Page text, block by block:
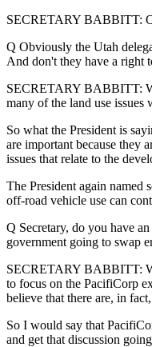
SECRETARY BABBITT:
Q Obviously the Utah
And don't they have a right
SECRETARY BABBITT:
many of the land use issues
So what the President is
are important because they
issues that relate to the
The President again named
off-road vehicle use can
Q Secretary, do you have
government going to swap
SECRETARY BABBITT:
to focus on the PacifiCorp
believe that there are, in
So I would say that
and get that discussion